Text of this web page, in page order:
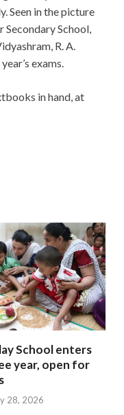
Seen in the picture
Secondary School,
R. A.
exams.
in hand, at
School enters
year, open for
28, 2026